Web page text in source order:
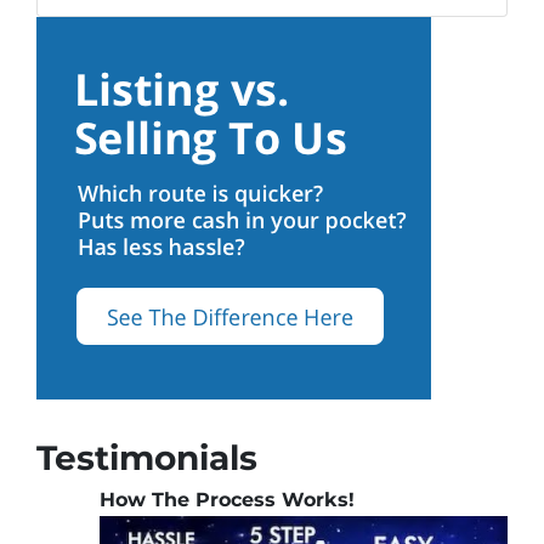
Testimonials
How The Process Works!